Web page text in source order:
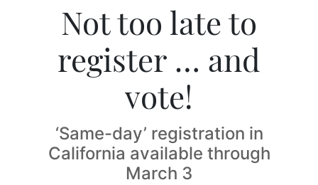
Not too late to
register … and
vote!
‘Same-day’ registration in
California available through
March 3